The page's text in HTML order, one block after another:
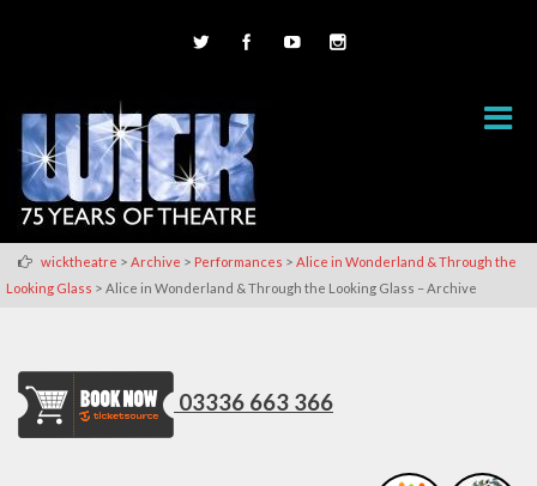
wicktheatre > Archive > Performances > Alice in Wonderland & Through the
Looking Glass > Alice in Wonderland & Through the Looking Glass – Archive
03336 663 366